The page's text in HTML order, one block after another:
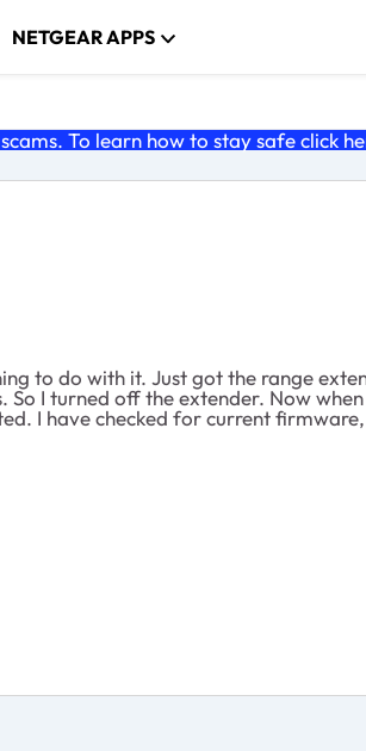
NETGEAR APPS
To learn how to stay safe click
to do with it. Just got the range
I turned off the extender. Now
I have checked for current